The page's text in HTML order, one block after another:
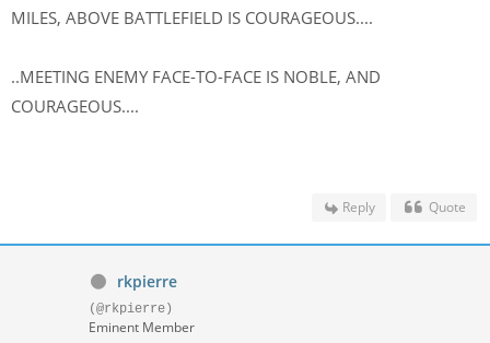
MILES, ABOVE BATTLEFIELD IS COURAGEOUS....
..MEETING ENEMY FACE-TO-FACE IS NOBLE, AND
COURAGEOUS....
Reply Quote
rkpierre
(@rkpierre)
Eminent Member